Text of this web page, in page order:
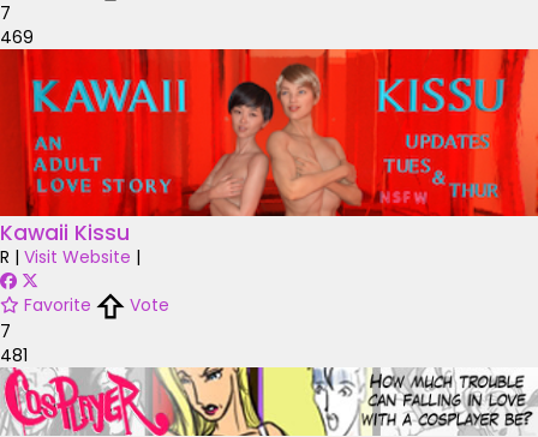
7
469
Kawaii Kissu
R | Visit Website |
Favorite
Vote
7
481